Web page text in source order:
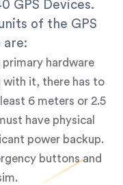
GPS Devices.
of the GPS
are:
primary hardware
with it, there has to
6 meters or 2.5
have physical
power backup.
buttons and